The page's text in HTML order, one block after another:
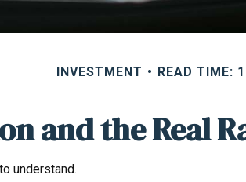
INVESTMENT READ TIME:
and the Real
understand.